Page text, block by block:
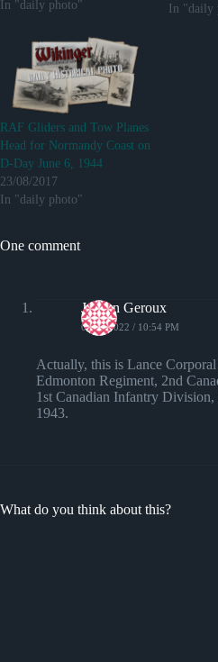
In "daily photo"
via reddit
In "daily
RAF Gliders and Tow Planes
Head for Normandy Coast on
D-Day June 6, 1944
23/08/2017
In "daily photo"
One comment
Jayson Geroux
06/05/2022 / 10:54 PM
Actually, this is Lance
Edmonton Regiment, 2nd
1st Canadian Infantry
1943.
What do you think about this?